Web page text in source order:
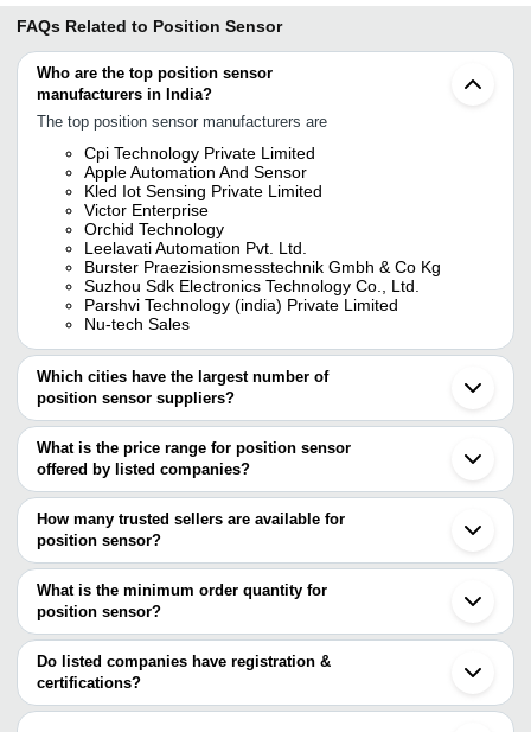
FAQs Related to Position Sensor
Who are the top position sensor
manufacturers in India?
The top position sensor manufacturers are
Cpi Technology Private Limited
Apple Automation And Sensor
Kled Iot Sensing Private Limited
Victor Enterprise
Orchid Technology
Leelavati Automation Pvt. Ltd.
Burster Praezisionsmesstechnik Gmbh & Co Kg
Suzhou Sdk Electronics Technology Co., Ltd.
Parshvi Technology (india) Private Limited
Nu-tech Sales
Which cities have the largest number of
position sensor suppliers?
The Cities are
Mumbai
Pune
Chennai
Bengaluru
Kolkata
Gurugram
Ahmedabad
Vadodara
Noida
Faridabad
Thane
Chandigarh
Haridwar
What is the price range for position sensor
offered by listed companies?
The price range of position sensor are
Company Name
SCHUNK INTEC INDIA PVT. LTD.
Fps
Sensor
Camex Electronics INR
Draw
Sensor
Unseen Era Technologies Private
Limited
INR
Range
Sensor
How many trusted sellers are available for
position sensor?
There are fourteen trusted sellers of position sensor, and their
names are
ORCHID TECHNOLOGY
SUYOJAN HYDROMECHANICAL SYSTEMS PRIVATE
LIMITED
LEELAVATI AUTOMATION PVT. LTD.
BURSTER PRAEZISIONSMESSTECHNIK GMBH &
CO KG
What is the minimum order quantity for
position sensor?
The minimum order quantity is mentioned with the product and
varies from company to company.
Do listed companies have registration &
certifications?
Most of the companies have registration, and the companies that